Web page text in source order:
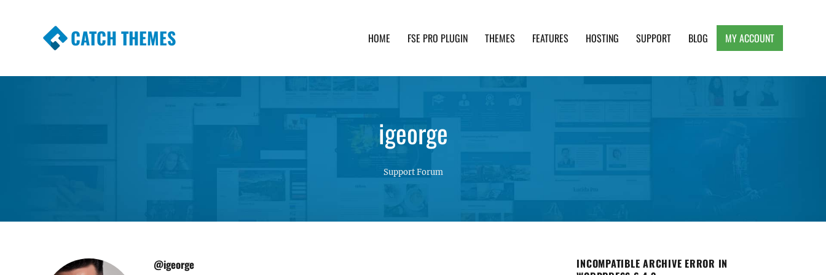
CATCH THEMES HOME FSE PRO PLUGIN THEMES FEATURES HOSTING SUPPORT BLOG MY ACCOUNT
igeorge
Support Forum
@igeorge
INCOMPATIBLE ARCHIVE ERROR IN